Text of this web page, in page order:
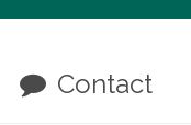
Contact